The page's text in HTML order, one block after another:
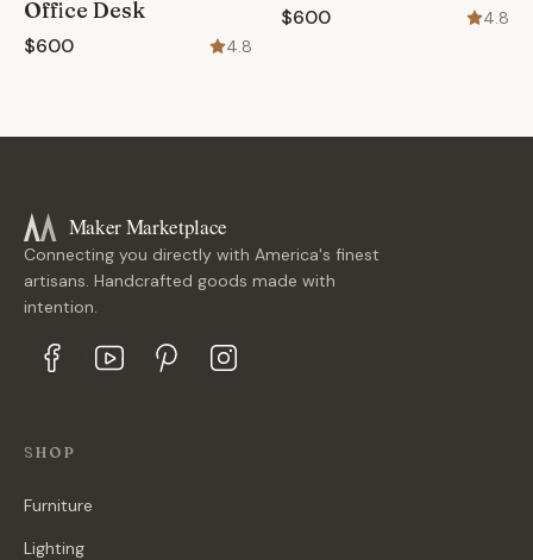
Office Desk
$600 4.8
$600 4.8
Maker Marketplace
Connecting you directly with America's finest
artisans. Handcrafted goods made with
intention.
SHOP
Furniture
Lighting